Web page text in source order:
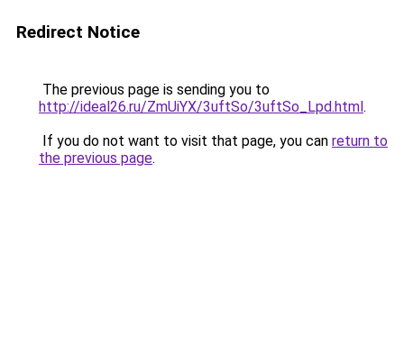
Redirect Notice
The previous page is sending you to
http://ideal26.ru/ZmUiYX/3uftSo/3uftSo_Lpd.html.
If you do not want to visit that page, you can return to
the previous page.